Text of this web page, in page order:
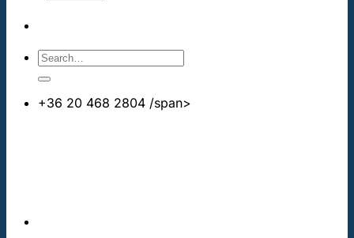
+36 20 468 2804 /span>